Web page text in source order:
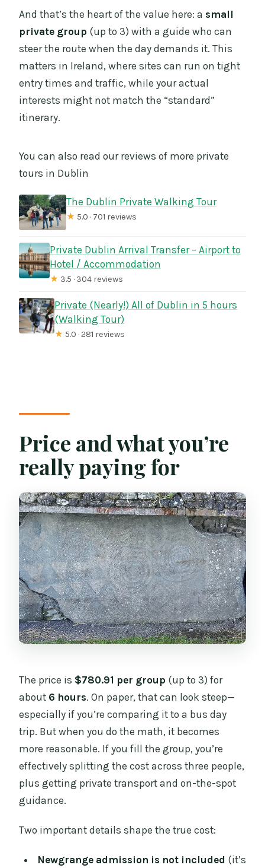
And that’s the heart of the value here: a small
private group (up to 3) with a guide who can
steer the route when the day demands it. This
matters in Ireland, where sites can run on tight
entry times and traffic, while your actual
interests might not match the “standard”
itinerary.
You can also read our reviews of more private
tours in Dublin
The Dublin Private Walking Tour
★ 5.0 · 701 reviews
Private Dublin Arrival Transfer – Airport to
Hotel / Accommodation
★ 3.5 · 304 reviews
Private (Nearly!) All of Dublin in 5 hours
(Walking Tour)
★ 5.0 · 281 reviews
Price and what you’re
really paying for
The price is $780.91 per group (up to 3) for
about 6 hours. On paper, that can look steep—
especially if you’re comparing it to a bus day
trip. But when you do the math, it becomes
more reasonable. If you fill the group, you’re
effectively splitting the cost across three people,
plus getting private transport and on-the-spot
guidance.
Two important details shape the true cost:
Newgrange admission is not included (it’s